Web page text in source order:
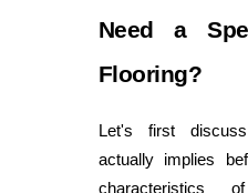
Need a
Flooring?
Let's first
actually implies
characteristics